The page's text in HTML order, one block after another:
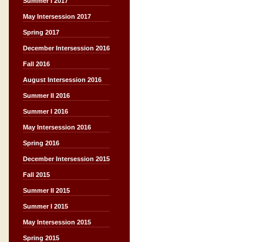
May Intersession 2017
Spring 2017
December Intersession 2016
Fall 2016
August Intersession 2016
Summer II 2016
Summer I 2016
May Intersession 2016
Spring 2016
December Intersession 2015
Fall 2015
Summer II 2015
Summer I 2015
May Intersession 2015
Spring 2015